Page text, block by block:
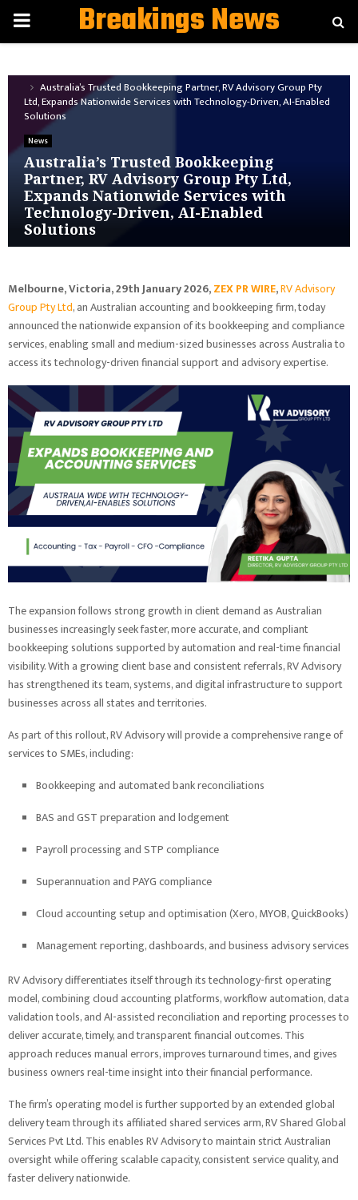
PRIMARYBreakings News
Home
News
Australia’s Trusted Bookkeeping Partner, RV Advisory Group Pty
Ltd, Expands Nationwide Services with Technology-Driven, AI-Enabled
Solutions
News
Australia’s Trusted Bookkeeping
Partner, RV Advisory Group Pty Ltd,
Expands Nationwide Services with
Technology-Driven, AI-Enabled
Solutions
Melbourne, Victoria, 29th January 2026,ZEX PR WIRE,RV Advisory
Group Pty Ltd, an Australian accounting and bookkeeping firm, today
announced the nationwide expansion of its bookkeeping and compliance
services, enabling small and medium-sized businesses across Australia to
access its technology-driven financial support and advisory expertise.
The expansion follows strong growth in client demand as Australian
businesses increasingly seek faster, more accurate, and compliant
bookkeeping solutions supported by automation and real-time financial
visibility. With a growing client base and consistent referrals, RV Advisory
has strengthened its team, systems, and digital infrastructure to support
businesses across all states and territories.
As part of this rollout, RV Advisory will provide a comprehensive range of
services to SMEs, including:
Bookkeeping and automated bank reconciliations
BAS and GST preparation and lodgement
Payroll processing and STP compliance
Superannuation and PAYG compliance
Cloud accounting setup and optimisation (Xero, MYOB, QuickBooks)
Management reporting, dashboards, and business advisory services
RV Advisory differentiates itself through its technology-first operating
model, combining cloud accounting platforms, workflow automation, data
validation tools, and AI-assisted reconciliation and reporting processes to
deliver accurate, timely, and transparent financial outcomes. This
approach reduces manual errors, improves turnaround times, and gives
business owners real-time insight into their financial performance.
The firm’s operating model is further supported by an extended global
delivery team through its affiliated shared services arm, RV Shared Global
Services Pvt Ltd. This enables RV Advisory to maintain strict Australian
oversight while offering scalable capacity, consistent service quality, and
faster delivery nationwide.